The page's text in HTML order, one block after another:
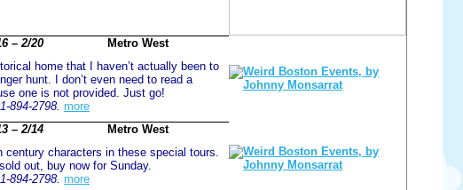
– 2/20
Metro West
home that I haven’t actually been to
hunt. I don’t even need to read a
one is not provided. Just go!
894-2798. more
– 2/14
Metro West
characters in these special tours.
out, buy now for Sunday.
894-2798. more